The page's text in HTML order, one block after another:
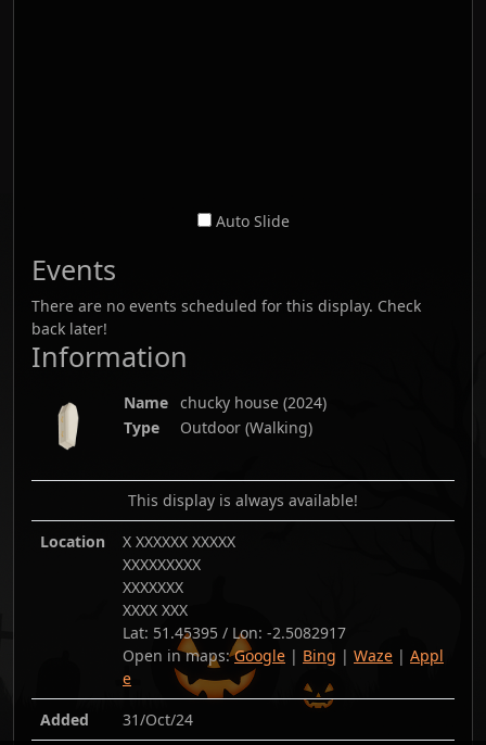
Auto Slide
Events
There are no events scheduled for this display. Check
back later!
Information
Name chucky house (2024)
Type
Outdoor (Walking)
This display is always available!
Location
X XXXXXX XXXXX
XXXXXXXXX
XXXXXXX
XXXX XXX
Lat: 51.45395 / Lon: -2.5082917
Open in maps:Google | Bing | Waze | Appl
e
Added
31/Oct/24